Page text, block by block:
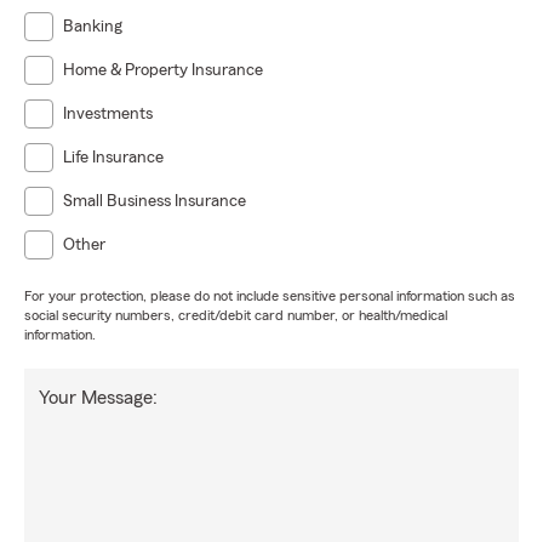
Banking
Home & Property Insurance
Investments
Life Insurance
Small Business Insurance
Other
For your protection, please do not include sensitive personal information such as
social security numbers, credit/debit card number, or health/medical
information.
Your Message: